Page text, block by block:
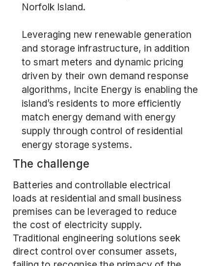
Norfolk Island.
Leveraging new renewable generation
and storage infrastructure, in addition
to smart meters and dynamic pricing
driven by their own demand response
algorithms, Incite Energy is enabling the
island’s residents to more efficiently
match energy demand with energy
supply through control of residential
energy storage systems.
The challenge
Batteries and controllable electrical
loads at residential and small business
premises can be leveraged to reduce
the cost of electricity supply.
Traditional engineering solutions seek
direct control over consumer assets,